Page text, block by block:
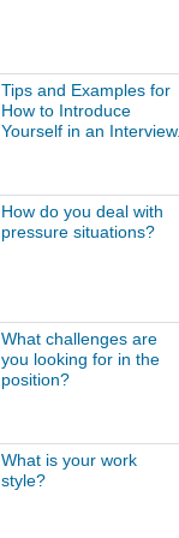
Tips and Examples for
How to Introduce
Yourself in an Interview.
How do you deal with
pressure situations?
What challenges are
you looking for in the
position?
What is your work
style?